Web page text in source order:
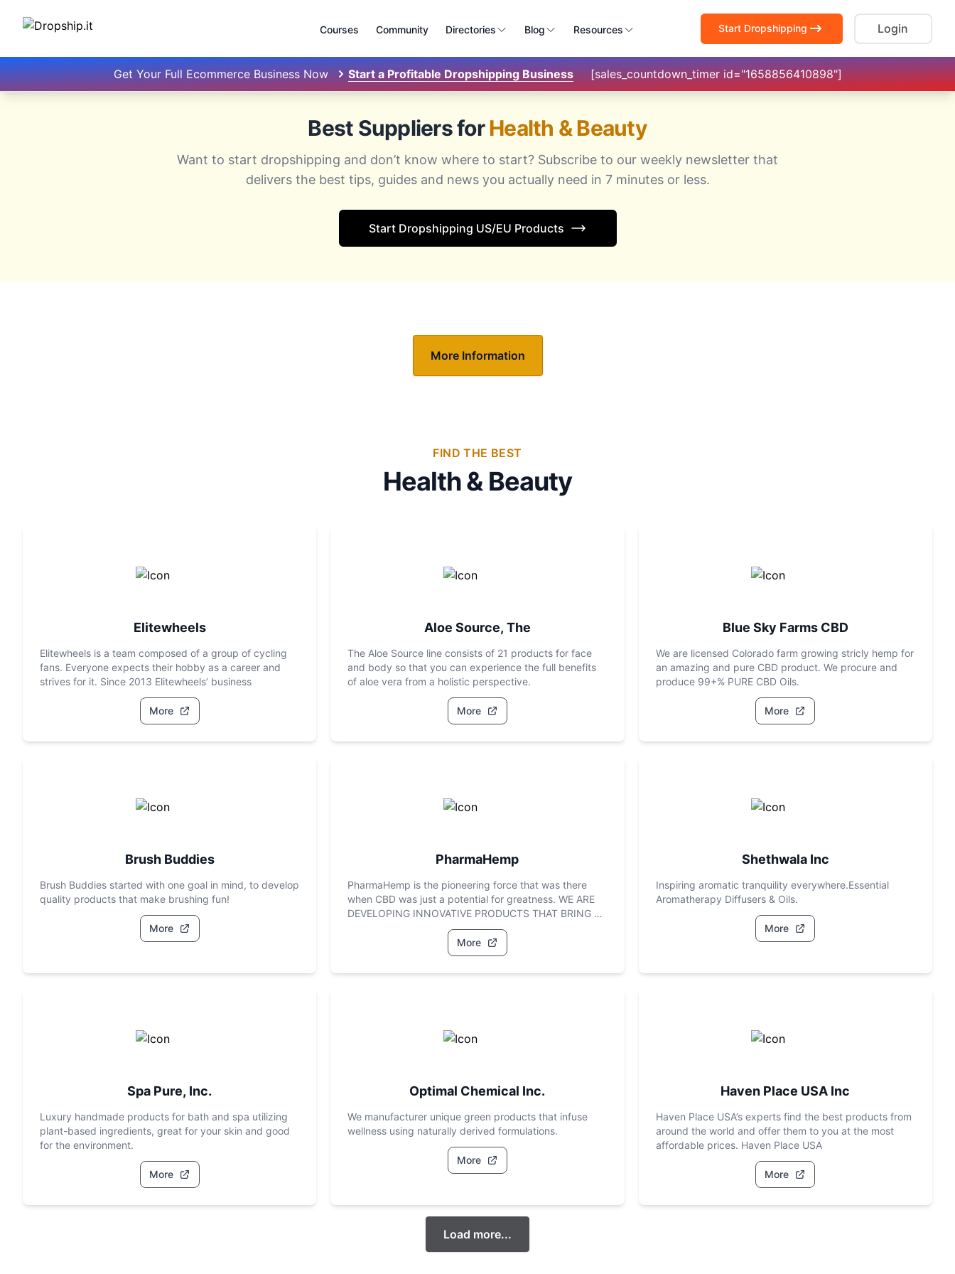
Courses Community Directories Blog Resources Start Dropshipping Login
Get Your Full Ecommerce Business Now Start a Profitable Dropshipping Business [sales_countdown_timer id="1658856410898"]
Best Suppliers forHealth & Beauty
Want to start dropshipping and don’t know where to start? Subscribe to our weekly newsletter that
delivers the best tips, guides and news you actually need in 7 minutes or less.
Start Dropshipping US/EU Products
More Information
FIND THE BEST
Health & Beauty
Elitewheels
Elitewheels is a team composed of a group of cycling
fans. Everyone expects their hobby as a career and
strives for it. Since 2013 Elitewheels’ business
More
Aloe Source, The
The Aloe Source line consists of 21 products for face
and body so that you can experience the full benefits
of aloe vera from a holistic perspective.
More
Blue Sky Farms CBD
We are licensed Colorado farm growing stricly hemp for
an amazing and pure CBD product. We procure and
produce 99+% PURE CBD Oils.
More
Brush Buddies
Brush Buddies started with one goal in mind, to develop
quality products that make brushing fun!
More
PharmaHemp
PharmaHemp is the pioneering force that was there
when CBD was just a potential for greatness. WE ARE
DEVELOPING INNOVATIVE PRODUCTS THAT BRING A
More
Shethwala Inc
Inspiring aromatic tranquility everywhere.Essential
Aromatherapy Diffusers & Oils.
More
Spa Pure, Inc.
Luxury handmade products for bath and spa utilizing
plant-based ingredients, great for your skin and good
for the environment.
More
Optimal Chemical Inc.
We manufacturer unique green products that infuse
wellness using naturally derived formulations.
More
Haven Place USA Inc
Haven Place USA’s experts find the best products from
around the world and offer them to you at the most
affordable prices. Haven Place USA
More
Load more...